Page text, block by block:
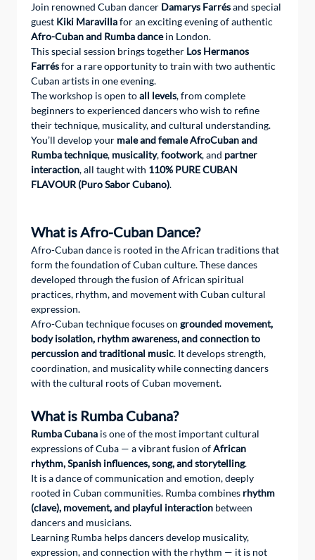
Join renowned Cuban dancer Damarys Farrés and special
guest Kiki Maravilla for an exciting evening of authentic
Afro-Cuban and Rumba dance in London.
This special session brings together Los Hermanos
Farrés for a rare opportunity to train with two authentic
Cuban artists in one evening.
The workshop is open to all levels, from complete
beginners to experienced dancers who wish to refine
their technique, musicality, and cultural understanding.
You’ll develop your male and female AfroCuban and
Rumba technique, musicality, footwork, and partner
interaction, all taught with 110% PURE CUBAN
FLAVOUR (Puro Sabor Cubano).
What is Afro-Cuban Dance?
Afro-Cuban dance is rooted in the African traditions that
form the foundation of Cuban culture. These dances
developed through the fusion of African spiritual
practices, rhythm, and movement with Cuban cultural
expression.
Afro-Cuban technique focuses on grounded movement,
body isolation, rhythm awareness, and connection to
percussion and traditional music. It develops strength,
coordination, and musicality while connecting dancers
with the cultural roots of Cuban movement.
What is Rumba Cubana?
Rumba Cubana is one of the most important cultural
expressions of Cuba — a vibrant fusion of African
rhythm, Spanish influences, song, and storytelling.
It is a dance of communication and emotion, deeply
rooted in Cuban communities. Rumba combines rhythm
(clave), movement, and playful interaction between
dancers and musicians.
Learning Rumba helps dancers develop musicality,
expression, and connection with the rhythm — it is not